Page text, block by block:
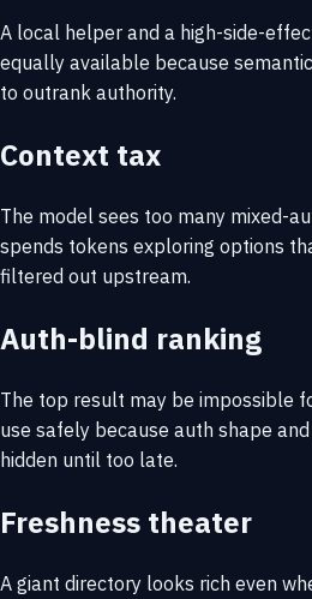
A local helper and a high-side-
equally available because
to outrank authority.
Context tax
The model sees too many mixed-
spends tokens exploring options
filtered out upstream.
Auth-blind ranking
The top result may be impossible
use safely because auth shape
hidden until too late.
Freshness theater
A giant directory looks rich even